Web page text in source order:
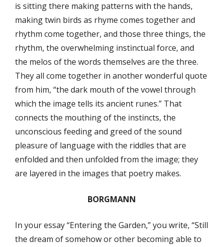
is sitting there making patterns with the hands,
making twin birds as rhyme comes together and
rhythm come together, and those three things, the
rhythm, the overwhelming instinctual force, and
the melos of the words themselves are the three.
They all come together in another wonderful quote
from him, “the dark mouth of the vowel through
which the image tells its ancient runes.” That
connects the mouthing of the instincts, the
unconscious feeding and greed of the sound
pleasure of language with the riddles that are
enfolded and then unfolded from the image; they
are layered in the images that poetry makes.
BORGMANN
In your essay “Entering the Garden,” you write, “Still
the dream of somehow or other becoming able to